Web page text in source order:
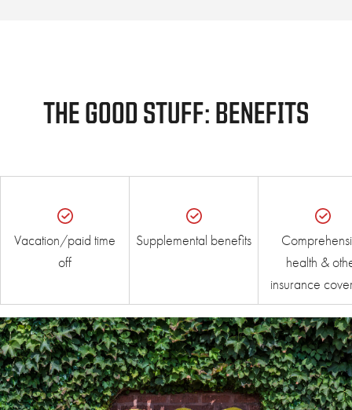
THE GOOD STUFF: BENEFITS
Vacation/paid time
off
Supplemental benefits
health &
insurance